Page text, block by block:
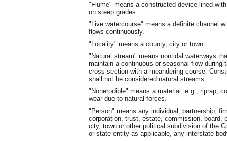
"Flume" means a constructed device lined
on steep grades.
"Live watercourse" means a definite channel
flows continuously.
"Locality" means a county, city or town.
"Natural stream" means nontidal waterways
maintain a continuous or seasonal flow during
cross-section with a meandering course.
shall not be considered natural streams.
"Nonerodible" means a material, e.g., riprap,
wear due to natural forces.
"Person" means any individual, partnership,
corporation, trust, estate, commission, board,
city, town or other political subdivision of the
or state entity as applicable, any interstate